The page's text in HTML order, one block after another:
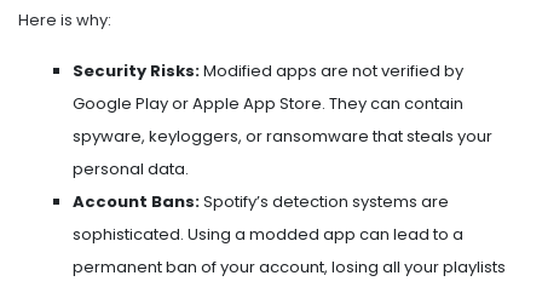
Here is why:
Security Risks:Modified apps are not verified by
Google Play or Apple App Store. They can contain
spyware, keyloggers, or ransomware that steals your
personal data.
Account Bans:Spotify’s detection systems are
sophisticated. Using a modded app can lead to a
permanent ban of your account, losing all your playlists